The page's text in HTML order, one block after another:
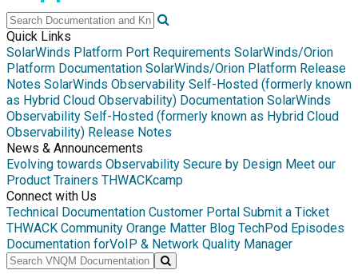
Quick Links
SolarWinds Platform Port Requirements SolarWinds/Orion
Platform Documentation SolarWinds/Orion Platform Release
Notes SolarWinds Observability Self-Hosted (formerly known
as Hybrid Cloud Observability) Documentation SolarWinds
Observability Self-Hosted (formerly known as Hybrid Cloud
Observability) Release Notes
News & Announcements
Evolving towards Observability Secure by Design Meet our
Product Trainers THWACKcamp
Connect with Us
Technical Documentation Customer Portal Submit a Ticket
THWACK Community Orange Matter Blog TechPod Episodes
Documentation forVoIP & Network Quality Manager